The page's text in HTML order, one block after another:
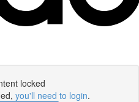
locked
you'll need to login.